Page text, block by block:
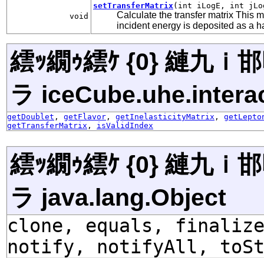
void
setTransferMatrix (int iLogE, int
Calculate the transfer matrix This
incident energy is deposited as a
繧ｯ繝ｩ繧ｹ {0} 縺九ｉ
ラ
getDoublet , getFlavor , getInelasticityMatrix ,
getTransferMatrix , isValidIndex
繧ｯ繝ｩ繧ｹ {0} 縺九ｉ
ラ java.lang.Object
clone, equals,
notify, notifyAll,